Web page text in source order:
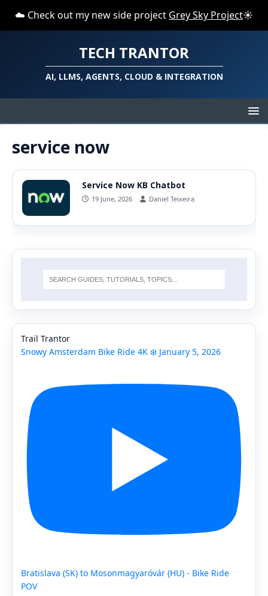
☁️ Check out my new side project Grey Sky Project☀️
TECH TRANTOR
AI, LLMS, AGENTS, CLOUD & INTEGRATION
service now
Service Now KB Chatbot
19 June, 2026 Daniel Teixeira
Trail Trantor
Snowy Amsterdam Bike Ride 4K ❄️ January 5, 2026
Bratislava (SK) to Mosonmagyaróvár (HU) - Bike Ride
POV